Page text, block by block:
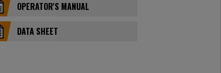
OPERATOR'S MANUAL
DATA SHEET